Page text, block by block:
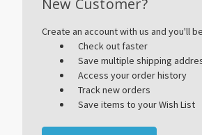
New Customer?
Create an account with us and you'll
Check out faster
Save multiple shipping
Access your order history
Track new orders
Save items to your Wish List